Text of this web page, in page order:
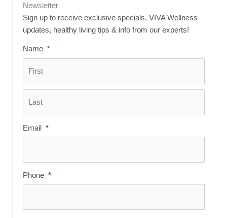
Newsletter
Sign up to receive exclusive specials, VIVA Wellness
updates, healthy living tips & info from our experts!
Name *
Email *
Phone *